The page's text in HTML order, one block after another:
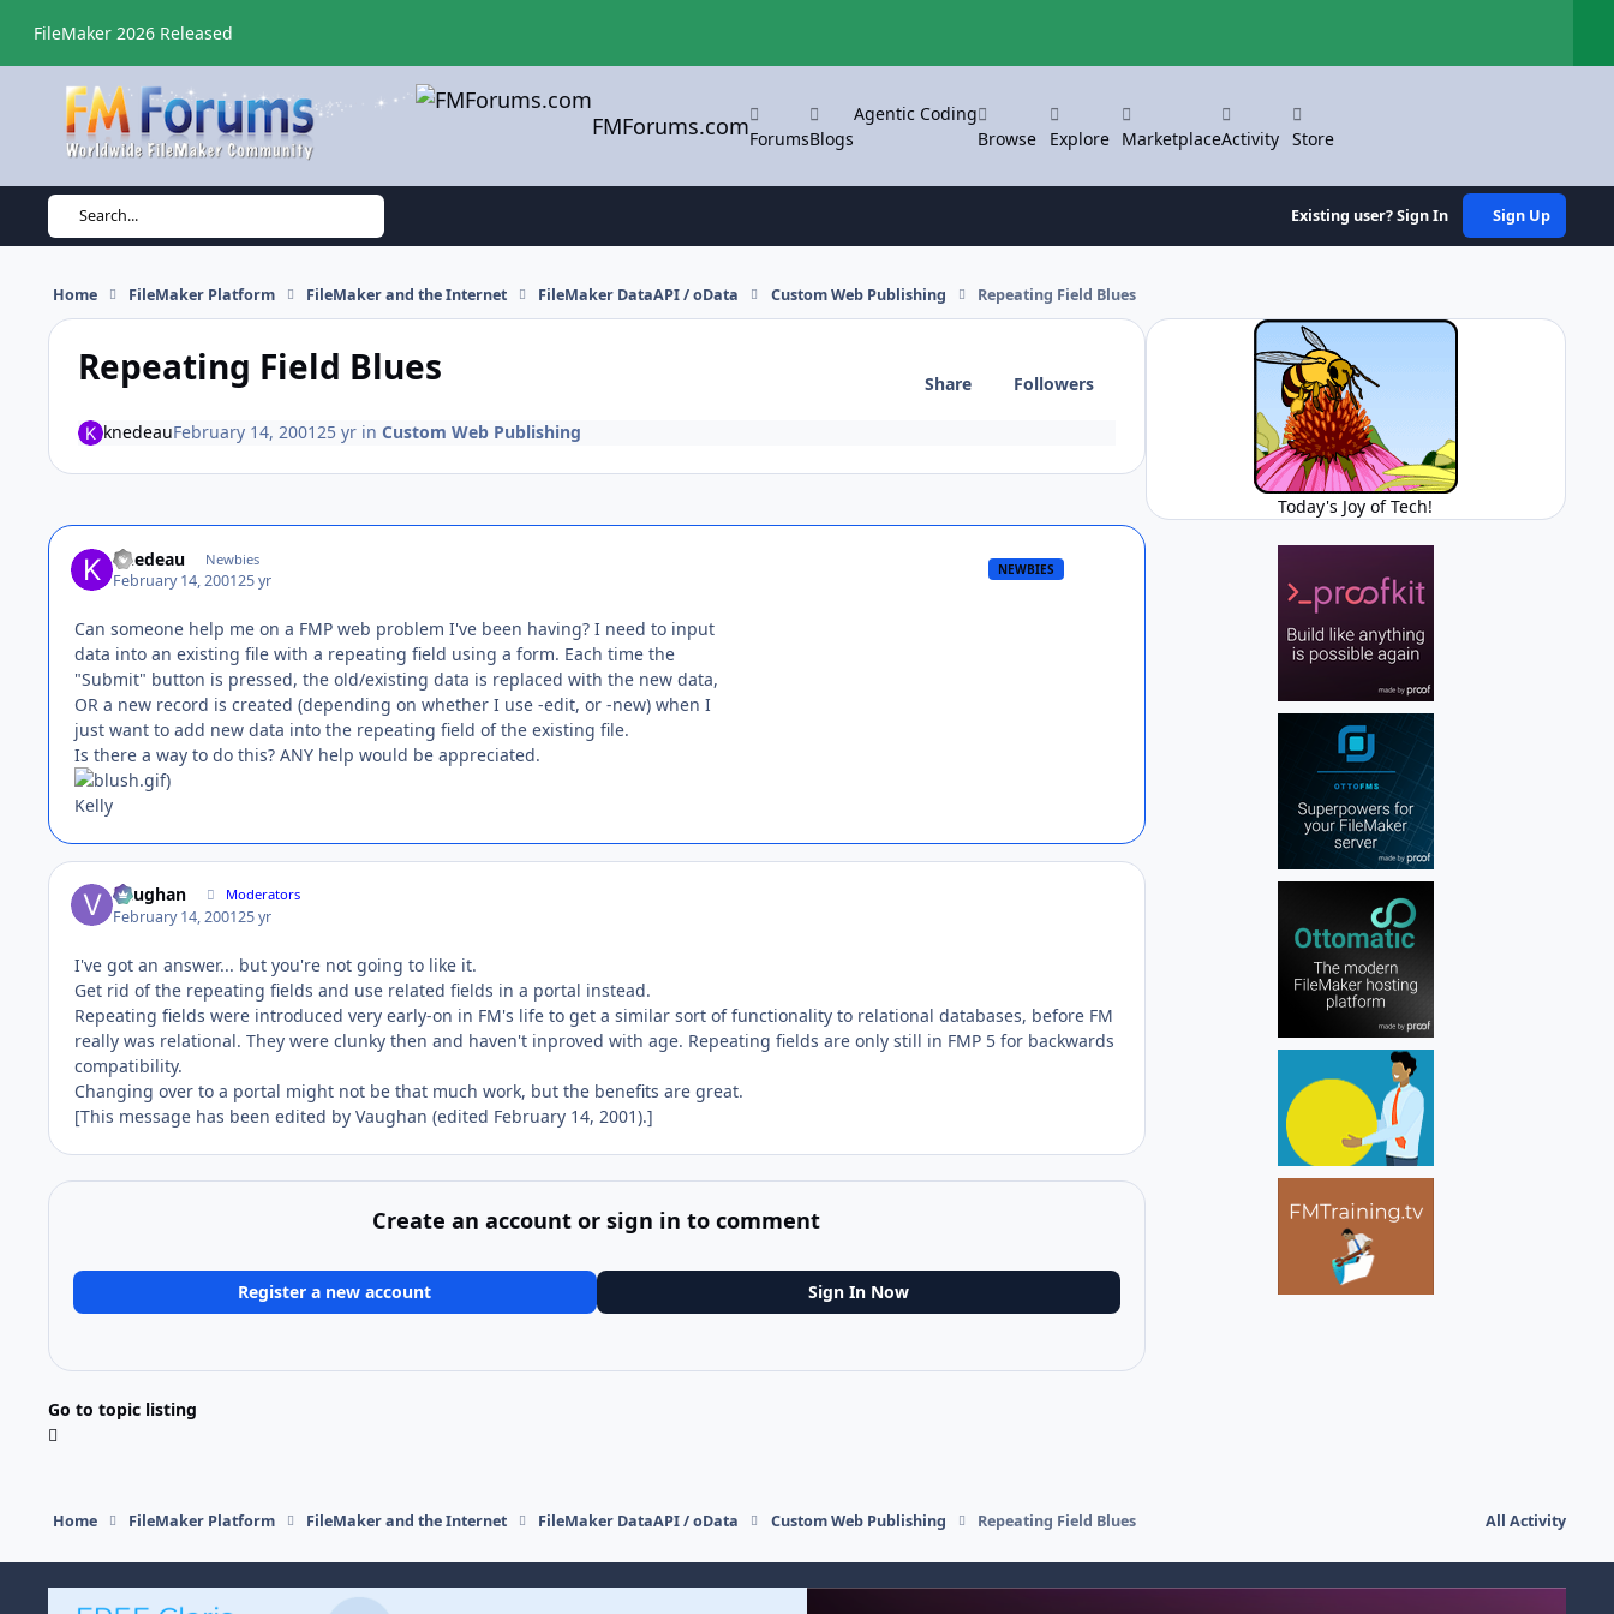
FileMaker 2026 Released
FMForums.comForumsBlogs
Agentic Coding
Browse
Explore MarketplaceActivity Store
Search... Existing user? Sign In Sign Up
Home FileMaker Platform FileMaker and the Internet FileMaker DataAPI / oData Custom Web Publishing Repeating Field Blues
Repeating Field Blues Share Followers
knedeauFebruary 14, 200125 yrin Custom Web Publishing
knedeau Newbies
February 14, 200125 yr
NEWBIES
Can someone help me on a FMP web problem I've been having? I need to input
data into an existing file with a repeating field using a form. Each time the
"Submit" button is pressed, the old/existing data is replaced with the new data,
OR a new record is created (depending on whether I use -edit, or -new) when I
just want to add new data into the repeating field of the existing file.
Is there a way to do this? ANY help would be appreciated.
)
Kelly
Vaughan Moderators
February 14, 200125 yr
I've got an answer... but you're not going to like it.
Get rid of the repeating fields and use related fields in a portal instead.
Repeating fields were introduced very early-on in FM's life to get a similar sort of functionality to relational databases, before FM
really was relational. They were clunky then and haven't inproved with age. Repeating fields are only still in FMP 5 for backwards
compatibility.
Changing over to a portal might not be that much work, but the benefits are great.
[This message has been edited by Vaughan (edited February 14, 2001).]
Create an account or sign in to comment
Register a new account Sign In Now
Go to topic listing
Today's Joy of Tech!
Home FileMaker Platform FileMaker and the Internet FileMaker DataAPI / oData Custom Web Publishing Repeating Field Blues All Activity